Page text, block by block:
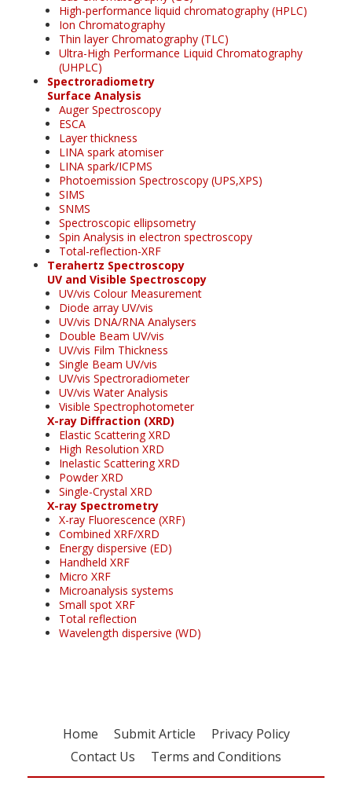
High-performance liquid chromatography (HPLC)
Ion Chromatography
Thin layer Chromatography (TLC)
Ultra-High Performance Liquid Chromatography
(UHPLC)
Spectroradiometry
Surface Analysis
Auger Spectroscopy
ESCA
Layer thickness
LINA spark atomiser
LINA spark/ICPMS
Photoemission Spectroscopy (UPS,XPS)
SIMS
SNMS
Spectroscopic ellipsometry
Spin Analysis in electron spectroscopy
Total-reflection-XRF
Terahertz Spectroscopy
UV and Visible Spectroscopy
UV/vis Colour Measurement
Diode array UV/vis
UV/vis DNA/RNA Analysers
Double Beam UV/vis
UV/vis Film Thickness
Single Beam UV/vis
UV/vis Spectroradiometer
UV/vis Water Analysis
Visible Spectrophotometer
X-ray Diffraction (XRD)
Elastic Scattering XRD
High Resolution XRD
Inelastic Scattering XRD
Powder XRD
Single-Crystal XRD
X-ray Spectrometry
X-ray Fluorescence (XRF)
Combined XRF/XRD
Energy dispersive (ED)
Handheld XRF
Micro XRF
Microanalysis systems
Small spot XRF
Total reflection
Wavelength dispersive (WD)
Home Submit Article
Privacy Policy
Contact Us
Terms and Conditions